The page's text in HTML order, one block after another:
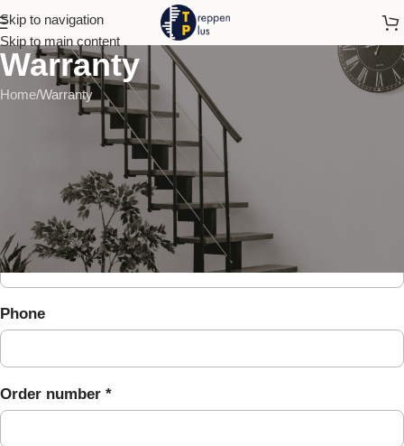
Skip to navigation
Skip to main content
Warranty
Home Warranty
Warranty claim
E-mail *
Phone
Order number *